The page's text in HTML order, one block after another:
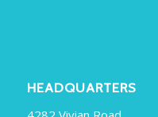
HEADQUARTERS